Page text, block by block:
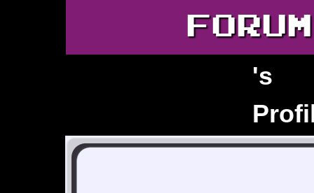
FORUM
's